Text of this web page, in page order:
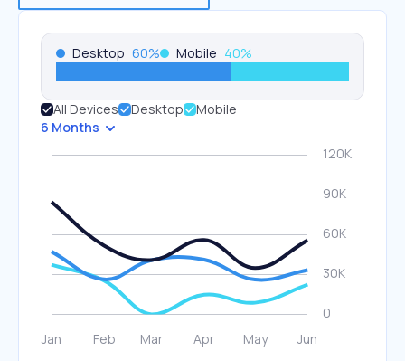
Desktop 60% Mobile 40%
All Devices Desktop
Mobile
6 Months